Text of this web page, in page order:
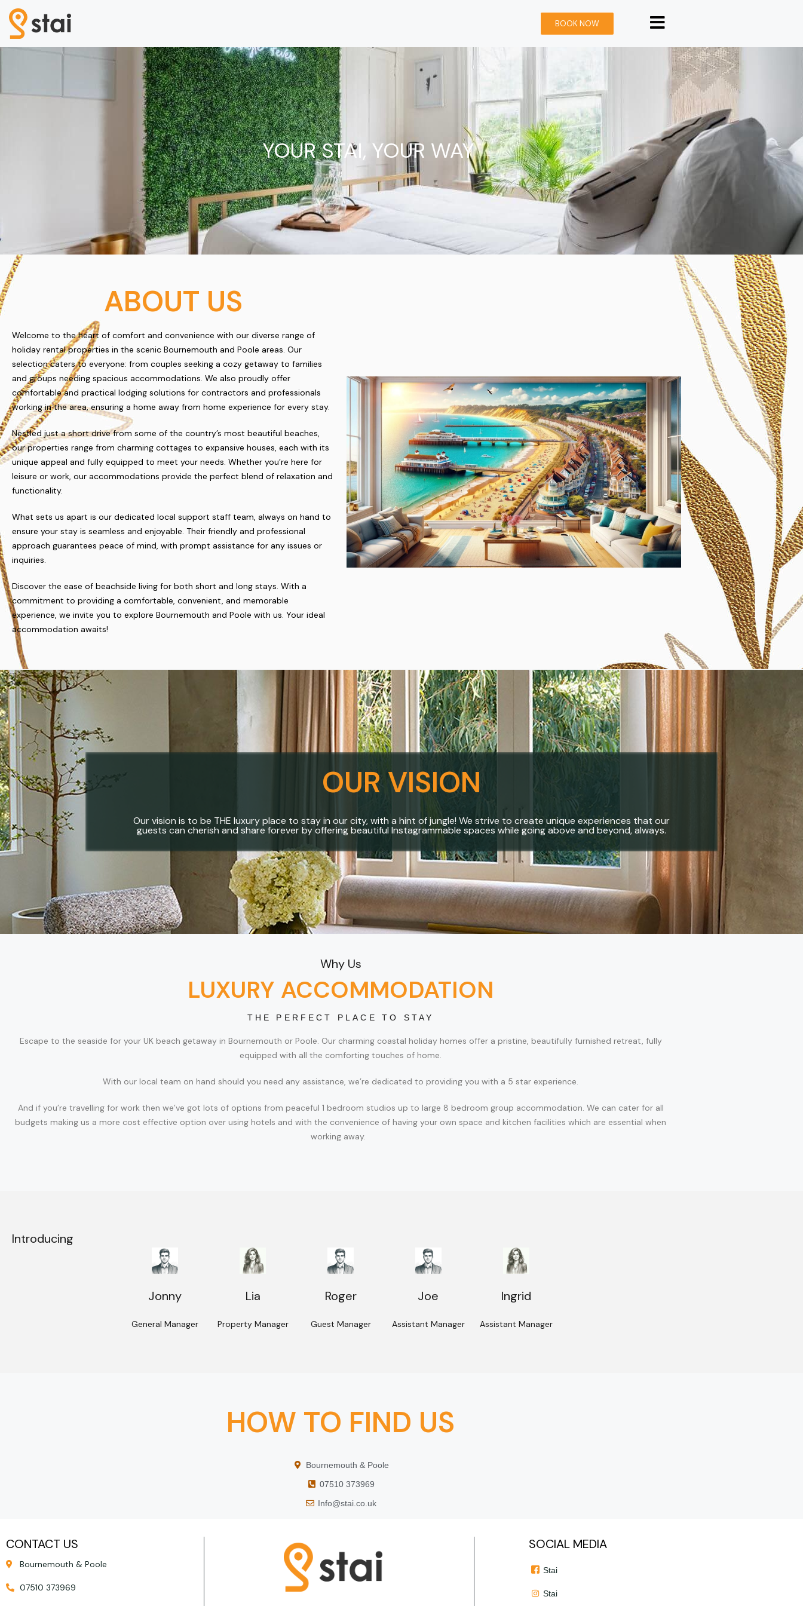
BOOK NOW
YOUR STAI, YOUR WAY
ABOUT US
Welcome to the heart of comfort and convenience with our diverse range of
holiday rental properties in the scenic Bournemouth and Poole areas. Our
selection caters to everyone: from couples seeking a cozy getaway to families
and groups needing spacious accommodations. We also proudly offer
comfortable and practical lodging solutions for contractors and professionals
working in the area, ensuring a home away from home experience for every stay.
Nestled just a short drive from some of the country’s most beautiful beaches,
our properties range from charming cottages to expansive houses, each with its
unique appeal and fully equipped to meet your needs. Whether you’re here for
leisure or work, our accommodations provide the perfect blend of relaxation and
functionality.
What sets us apart is our dedicated local support staff team, always on hand to
ensure your stay is seamless and enjoyable. Their friendly and professional
approach guarantees peace of mind, with prompt assistance for any issues or
inquiries.
Discover the ease of beachside living for both short and long stays. With a
commitment to providing a comfortable, convenient, and memorable
experience, we invite you to explore Bournemouth and Poole with us. Your ideal
accommodation awaits!
OUR VISION
Our vision is to be THE luxury place to stay in our city, with a hint of jungle! We strive to create unique experiences that our
guests can cherish and share forever by offering beautiful Instagrammable spaces while going above and beyond, always.
Why Us
LUXURY ACCOMMODATION
THE PERFECT PLACE TO STAY
Escape to the seaside for your UK beach getaway in Bournemouth or Poole. Our charming coastal holiday homes offer a pristine, beautifully furnished retreat, fully
equipped with all the comforting touches of home.
With our local team on hand should you need any assistance, we’re dedicated to providing you with a 5 star experience.
And if you’re travelling for work then we’ve got lots of options from peaceful 1 bedroom studios up to large 8 bedroom group accommodation. We can cater for all
budgets making us a more cost effective option over using hotels and with the convenience of having your own space and kitchen facilities which are essential when
working away.
Introducing
Jonny
General Manager
Lia
Property Manager
Roger
Guest Manager
Joe
Assistant Manager
Ingrid
Assistant Manager
HOW TO FIND US
Bournemouth & Poole
07510 373969
Info@stai.co.uk
CONTACT US
Bournemouth & Poole
07510 373969
SOCIAL MEDIA
Stai
Stai